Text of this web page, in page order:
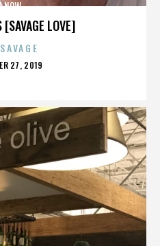
LOVE]
NOW
27, 2019